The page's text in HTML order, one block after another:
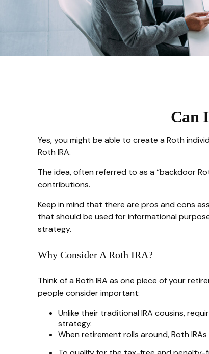
Can
Yes, you might be able to create a Roth
Roth IRA.
The idea, often referred to as a “backdoor
contributions.
Keep in mind that there are pros and cons
that should be used for informational
strategy.
Why Consider A Roth IRA?
Think of a Roth IRA as one piece of your
people consider important:
Unlike their traditional IRA cousins,
strategy.
When retirement rolls around, Roth